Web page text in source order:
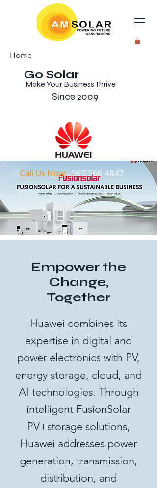
Home
Go Solar
Make Your Business Thrive
Since 2009
Call Us Now:065 566 4847
Empower the
Change,
Together
Huawei combines its
expertise in digital and
power electronics with PV,
energy storage, cloud, and
AI technologies. Through
intelligent FusionSolar
PV+storage solutions,
Huawei addresses power
generation, transmission,
distribution, and